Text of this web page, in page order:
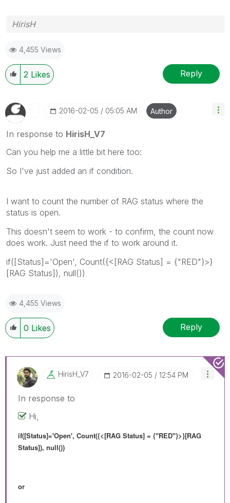
HirisH
4,455 Views
2 Likes Reply
‎2016-02-05 05:05 AM Author
In response to HirisH_V7
Can you help me a little bit here too:
So I've just added an if condition.
I want to count the number of RAG status where the
status is open.
This doesn't seem to work - to confirm, the count now
does work. Just need the if to work around it.
if([Status]='Open', Count({<[RAG Status] = {"RED"}>}
[RAG Status]), null())
4,455 Views
0 Likes Reply
HirisH_V7 ‎2016-02-05 12:54 PM
In response to
Hi,
if([Status]='Open', Count({<[RAG Status] = {"RED"}>}[RAG
Status]), null())
or